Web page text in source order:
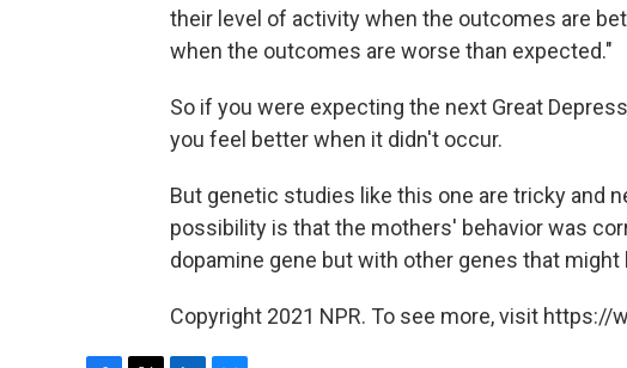
their level of activity when the outcomes are
when the outcomes are worse than expected."
So if you were expecting the next Great
you feel better when it didn't occur.
But genetic studies like this one are tricky and
possibility is that the mothers' behavior was
dopamine gene but with other genes that
Copyright 2021 NPR. To see more, visit https://